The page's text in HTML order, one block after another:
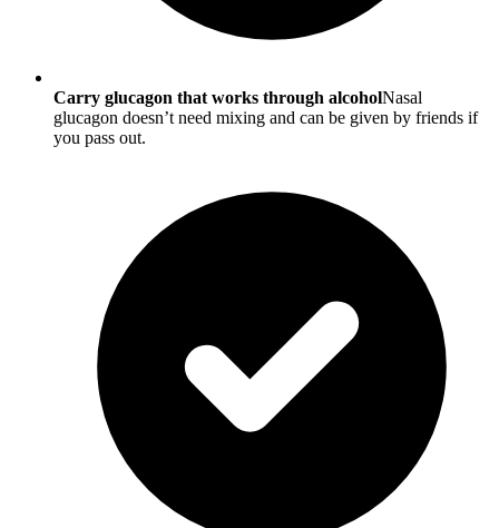
Carry glucagon that works through alcoholNasal
glucagon doesn’t need mixing and can be given by friends if
you pass out.